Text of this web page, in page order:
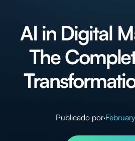
AI in Digital
The
Publicado por·